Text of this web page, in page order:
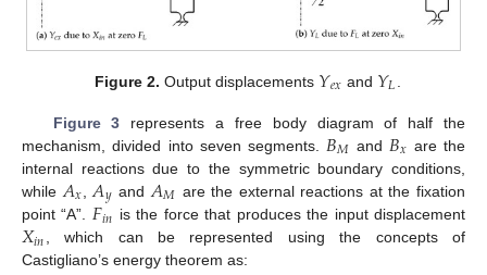
Figure 2. Output displacements 𝑌𝑒𝑥 and 𝑌𝐿
Figure 3 represents a free body diagram of half the
mechanism, divided into seven segments. 𝐵𝑀 and 𝐵𝑥 are the
internal reactions due to the symmetric boundary conditions,
while 𝐴𝑥 𝐴𝑦 and 𝐴𝑀 are the external reactions at the fixation
point “A”. 𝐹𝑖𝑛 is the force that produces the input displacement
𝑋𝑖𝑛
, which can be represented using the concepts of
Castigliano’s energy theorem as: